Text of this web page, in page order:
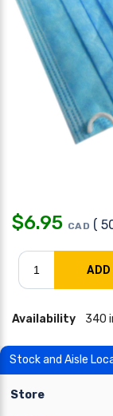
$6.95 CAD (
Availability 340
Stock and Aisle
Store